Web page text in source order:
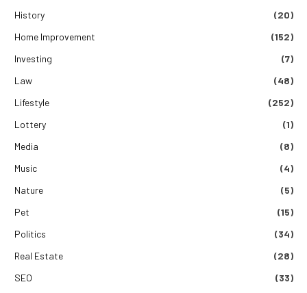
History
(20)
Home Improvement
(152)
Investing
(7)
Law
(48)
Lifestyle
(252)
Lottery
(1)
Media
(8)
Music
(4)
Nature
(5)
Pet
(15)
Politics
(34)
Real Estate
(28)
SEO
(33)